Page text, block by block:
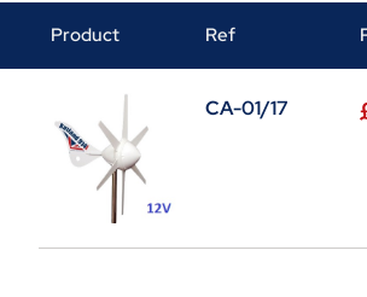
Product Ref
CA-01/17